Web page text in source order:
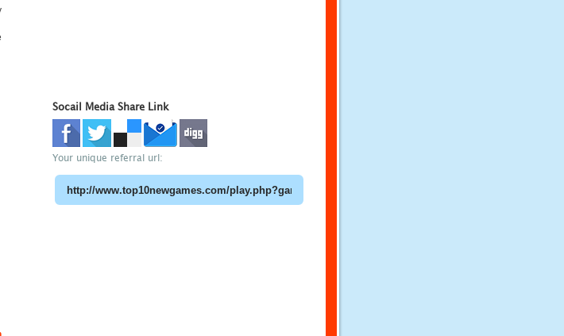
Socail Media Share Link
Your unique referral url: